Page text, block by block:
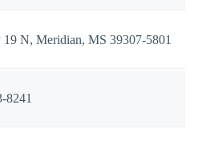
N, Meridian, MS 39307-5801
8241